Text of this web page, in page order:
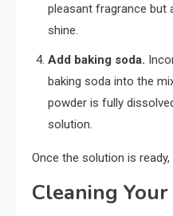
pleasant fragrance but
shine.
Add baking soda.
baking soda into the
powder is fully
solution.
Once the solution is ready,
Cleaning